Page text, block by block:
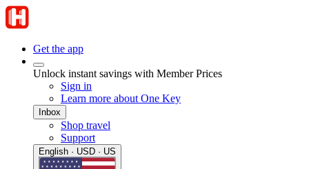
Get the app
Unlock instant savings with Member Prices
Sign in
Learn more about One Key
Inbox
Shop travel
Support
English · USD · US